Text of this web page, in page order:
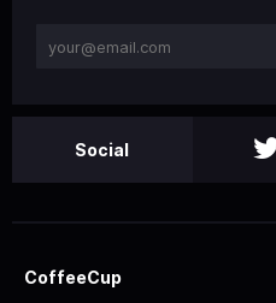
Social
CoffeeCup